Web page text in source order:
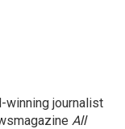
winning journalist
All